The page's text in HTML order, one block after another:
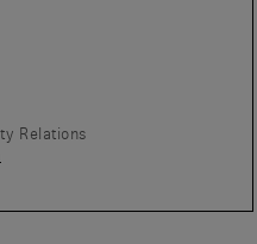
Relations